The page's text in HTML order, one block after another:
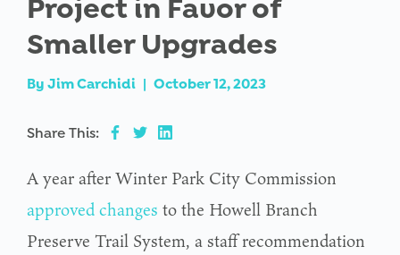
Project in Favor of
Smaller Upgrades
By Jim Carchidi | October 12, 2023
Share This:
A year after Winter Park City Commission
approved changes to the Howell Branch
Preserve Trail System, a staff recommendation